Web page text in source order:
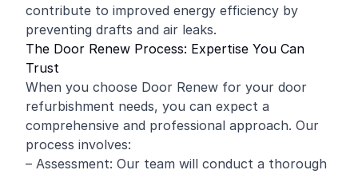
contribute to improved energy efficiency by
preventing drafts and air leaks.
The Door Renew Process: Expertise You Can
Trust
When you choose Door Renew for your door
refurbishment needs, you can expect a
comprehensive and professional approach. Our
process involves:
– Assessment: Our team will conduct a thorough